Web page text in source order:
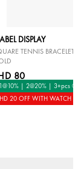
DISPLAY
TENNIS BRACELET
80
1@10% | 2@20% | 3+pcs
20 OFF WITH WATCH